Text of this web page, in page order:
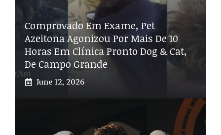
Comprovado Em Exame, Pet
Azeitona Agonizou Por Mais De 10
Horas Em Clínica Pronto Dog & Cat,
De Campo Grande
June 12, 2026